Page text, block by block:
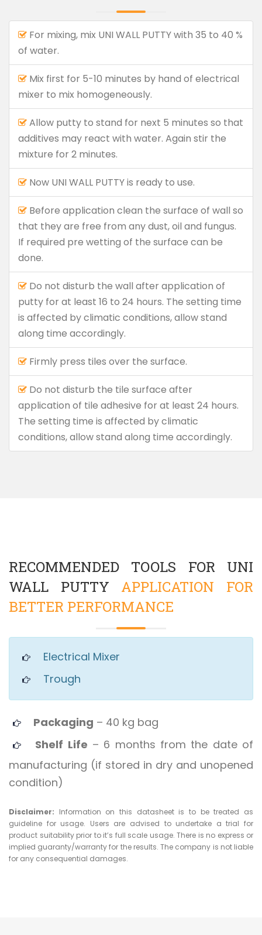
For mixing, mix UNI WALL PUTTY with 35 to 40 %
of water.
Mix first for 5-10 minutes by hand of electrical
mixer to mix homogeneously.
Allow putty to stand for next 5 minutes so that
additives may react with water. Again stir the
mixture for 2 minutes.
Now UNI WALL PUTTY is ready to use.
Before application clean the surface of wall so
that they are free from any dust, oil and fungus.
If required pre wetting of the surface can be
done.
Do not disturb the wall after application of
putty for at least 16 to 24 hours. The setting time
is affected by climatic conditions, allow stand
along time accordingly.
Firmly press tiles over the surface.
Do not disturb the tile surface after
application of tile adhesive for at least 24 hours.
The setting time is affected by climatic
conditions, allow stand along time accordingly.
RECOMMENDED TOOLS FOR UNI
WALL PUTTY APPLICATION FOR
BETTER PERFORMANCE
Electrical Mixer
Trough
Packaging – 40 kg bag
Shelf Life – 6 months from the date of
manufacturing (if stored in dry and unopened
condition)
Disclaimer: Information on this datasheet is to be treated as
guideline for usage. Users are advised to undertake a trial for
product suitability prior to it’s full scale usage. There is no express or
implied guaranty/warranty for the results. The company is not liable
for any consequential damages.